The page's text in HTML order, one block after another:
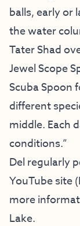
balls, early or
the water
Tater Shad
Jewel Scope
Scuba Spoon
different
middle. Each
conditions.”
Del regularly
YouTube site
more
Lake.